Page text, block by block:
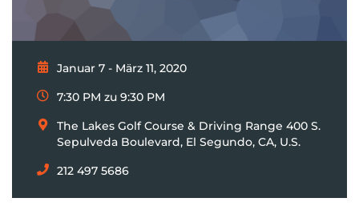
Januar 7 - März 11, 2020
7:30 PM zu 9:30 PM
The Lakes Golf Course & Driving Range 400 S.
Sepulveda Boulevard, El Segundo, CA, U.S.
212 497 5686